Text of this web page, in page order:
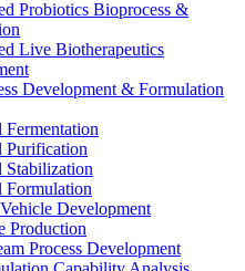
Probiotics Bioprocess &
Live Biotherapeutics
Development & Formulation
Purification
Formulation
Development
Production
Process Development